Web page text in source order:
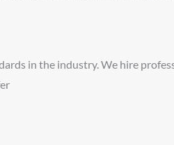
in the industry. We hire